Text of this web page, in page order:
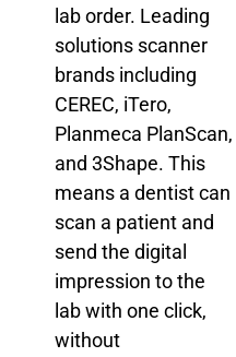
lab order. Leading
solutions scanner
brands including
CEREC, iTero,
Planmeca PlanScan,
and 3Shape. This
means a dentist can
scan a patient and
send the digital
impression to the
lab with one click,
without